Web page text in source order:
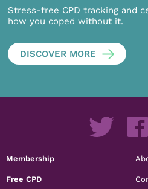
Stress-free CPD tracking and
how you coped without it.
DISCOVER MORE
Membership
Free CPD